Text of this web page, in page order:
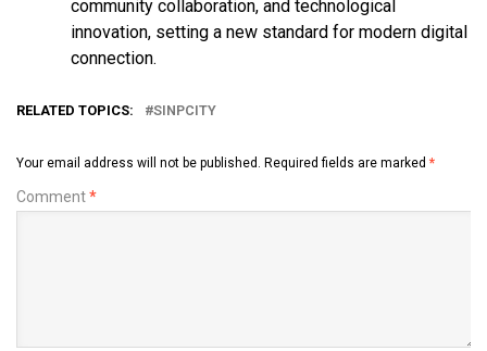
community collaboration, and technological
innovation, setting a new standard for modern digital
connection.
RELATED TOPICS: SINPCITY
Your email address will not be published. Required fields are marked *
Comment*